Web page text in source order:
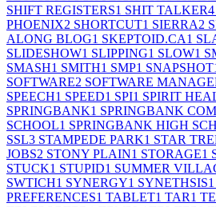
SHIFT REGISTERS1 SHIT TALKER4
PHOENIX2 SHORTCUT1 SIERRA2
ALONG BLOG1 SKEPTOID.CA1
SLIDESHOW1 SLIPPING1 SLOW1
SMASH1 SMITH1 SMP1 SNAPSHOT
SOFTWARE2 SOFTWARE
SPEECH1 SPEED1 SPI1 SPIRIT
SPRINGBANK1 SPRINGBANK
SCHOOL1 SPRINGBANK HIGH
SSL3 STAMPEDE PARK1 STAR
JOBS2 STONY PLAIN1 STORAGE1
STUCK1 STUPID1 SUMMER
SWTICH1 SYNERGY1 SYNETHSIS1
PREFERENCES1 TABLET1 TAR1